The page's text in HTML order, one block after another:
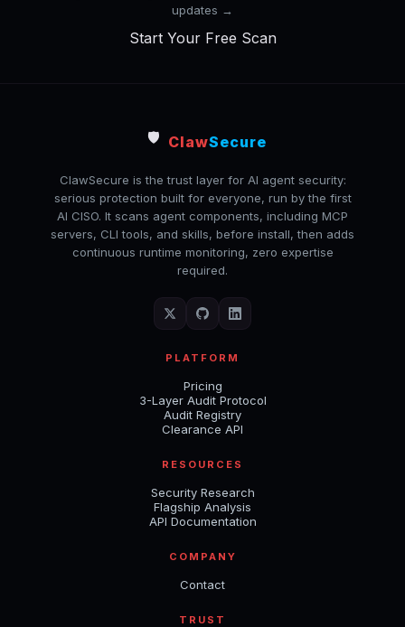
updates →
Start Your Free Scan
🛡️ ClawSecure
ClawSecure is the trust layer for AI agent security:
serious protection built for everyone, run by the first
AI CISO. It scans agent components, including MCP
servers, CLI tools, and skills, before install, then adds
continuous runtime monitoring, zero expertise
required.
PLATFORM
Pricing
3-Layer Audit Protocol
Audit Registry
Clearance API
RESOURCES
Security Research
Flagship Analysis
API Documentation
COMPANY
Contact
TRUST